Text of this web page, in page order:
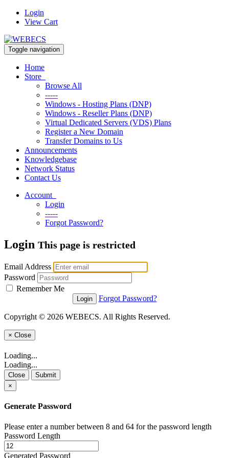
Login
View Cart
Toggle navigation
Home
Store
Browse All
-----
Windows - Hosting Plans (DNP)
Windows - Reseller Plans (DNP)
Virtual Dedicated Servers (VDS) Plans
Register a New Domain
Transfer Domains to Us
Announcements
Knowledgebase
Network Status
Contact Us
Account
Login
-----
Forgot Password?
Login This page is restricted
Email Address
Password
Remember Me
Forgot Password?
Copyright © 2026 WEBECS. All Rights Reserved.
× Close
Loading...
Loading...
Close
Submit
×
Generate Password
Please enter a number between 8 and 64 for the password length
Password Length
Generated Password